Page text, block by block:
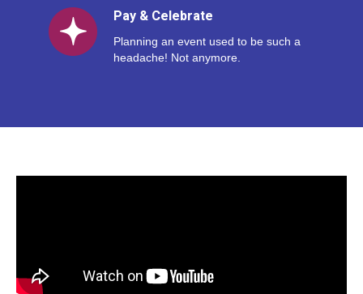
Pay & Celebrate
Planning an event used to be such a
headache! Not anymore.